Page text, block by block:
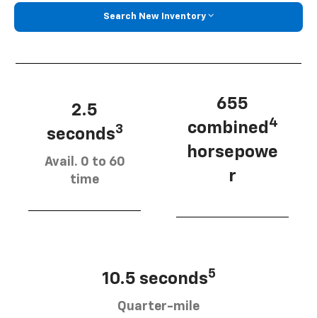
Search New Inventory
2.5
seconds3
Avail. 0 to 60
time
655
combined 4
horsepowe
r
10.5 seconds5
Quarter-mile